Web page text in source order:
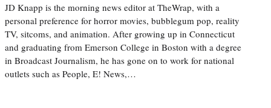
JD Knapp is the morning news editor at TheWrap, with a
personal preference for horror movies, bubblegum pop, reality
TV, sitcoms, and animation. After growing up in Connecticut
and graduating from Emerson College in Boston with a degree
in Broadcast Journalism, he has gone on to work for national
outlets such as People, E! News,…